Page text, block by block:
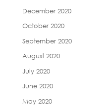
December 2020
October 2020
September 2020
August 2020
July 2020
June 2020
May 2020